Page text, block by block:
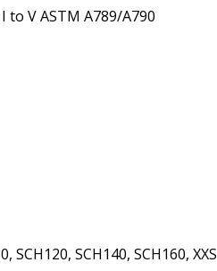
to V ASTM A789/A790
SCH120, SCH140, SCH160, XXS